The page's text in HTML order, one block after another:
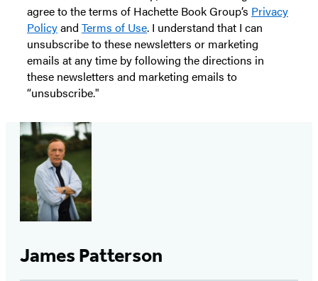
agree to the terms of Hachette Book Group’s Privacy
Policyand Terms of Use. I understand that I can
unsubscribe to these newsletters or marketing
emails at any time by following the directions in
these newsletters and marketing emails to
“unsubscribe."
James Patterson